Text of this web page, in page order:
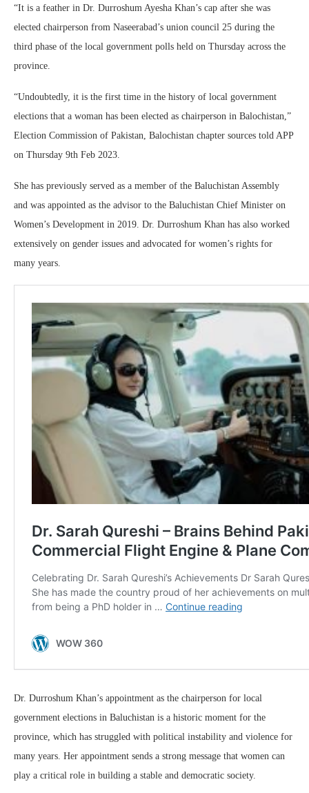
“It is a feather in Dr. Durroshum Ayesha Khan’s cap after she was
elected chairperson from Naseerabad’s union council 25 during the
third phase of the local government polls held on Thursday across the
province.
“Undoubtedly, it is the first time in the history of local government
elections that a woman has been elected as chairperson in Balochistan,”
Election Commission of Pakistan, Balochistan chapter sources told APP
on Thursday 9th Feb 2023.
She has previously served as a member of the Baluchistan Assembly
and was appointed as the advisor to the Baluchistan Chief Minister on
Women’s Development in 2019. Dr. Durroshum Khan has also worked
extensively on gender issues and advocated for women’s rights for
many years.
Dr. Durroshum Khan’s appointment as the chairperson for local
government elections in Baluchistan is a historic moment for the
province, which has struggled with political instability and violence for
many years. Her appointment sends a strong message that women can
play a critical role in building a stable and democratic society.